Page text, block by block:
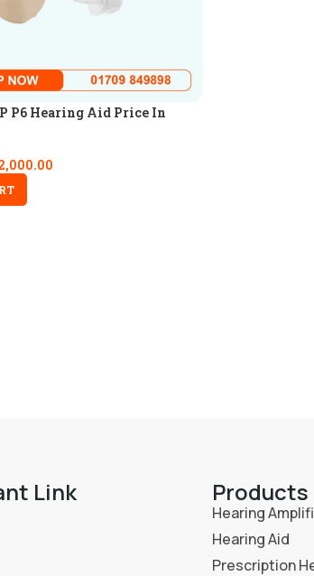
P6 Hearing Aid Price In
Link Products
Hearing
Hearing Aid
Prescription